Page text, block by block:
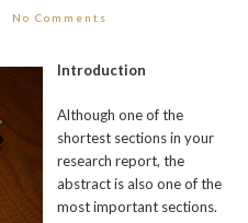
No Comments
Introduction
Although one of the
shortest sections in your
research report, the
abstract is also one of the
most important sections.